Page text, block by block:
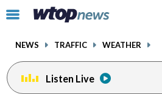
Click
toggle
menu.
NEWS TRAFFIC WEATHER
Listen Live
facebookinstagram